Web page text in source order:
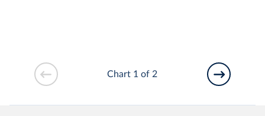
Chart 1 of 2